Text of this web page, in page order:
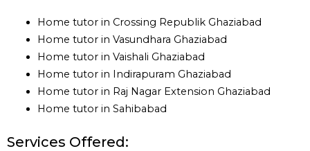
Home tutor in Crossing Republik Ghaziabad
Home tutor in Vasundhara Ghaziabad
Home tutor in Vaishali Ghaziabad
Home tutor in Indirapuram Ghaziabad
Home tutor in Raj Nagar Extension Ghaziabad
Home tutor in Sahibabad
Services Offered: